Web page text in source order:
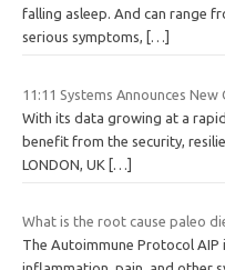
falling asleep. And can range
serious symptoms,
[…]
11:11 Systems Announces
With its data growing at a
benefit from the security,
LONDON, UK
[…]
What is the root cause paleo
The Autoimmune Protocol